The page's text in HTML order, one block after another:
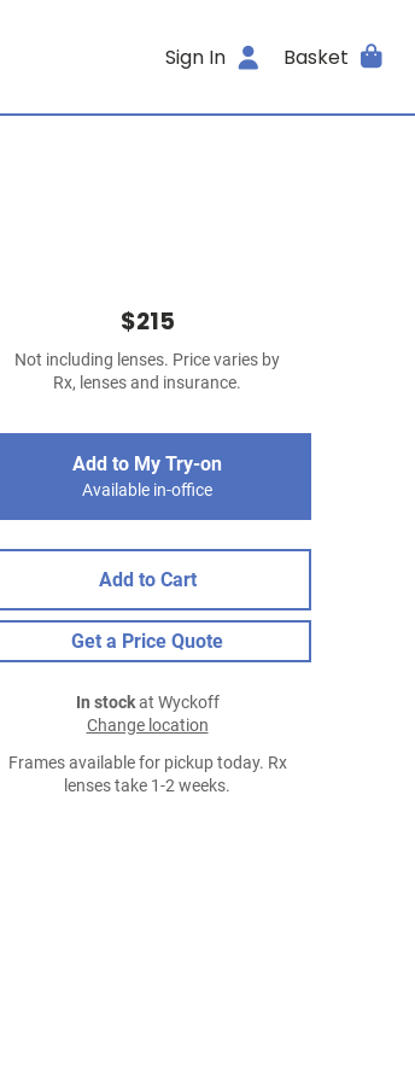
Sign In Basket
$215
Not including lenses. Price varies by
Rx, lenses and insurance.
Add to My Try-on
Available in-office
Add to Cart
Get a Price Quote
In stockat Wyckoff
Change location
Frames available for pickup today. Rx
lenses take 1-2 weeks.